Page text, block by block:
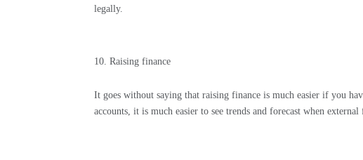
legally.
Raising finance
It goes without saying that raising finance is much easier if you
accounts, it is much easier to see trends and forecast when external